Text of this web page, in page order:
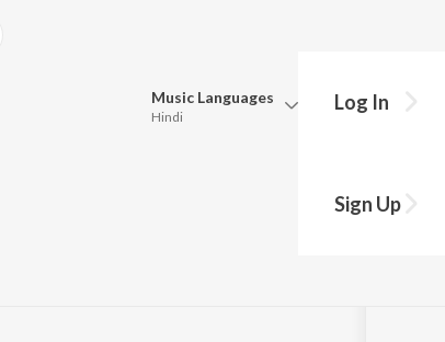
Music Languages
Hindi
Log In
Sign Up